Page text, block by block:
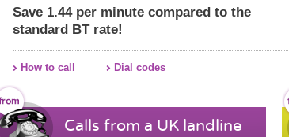
Save 1.44 per minute compared to the
standard BT rate!
How to call Dial codes
Calls from a UK landline